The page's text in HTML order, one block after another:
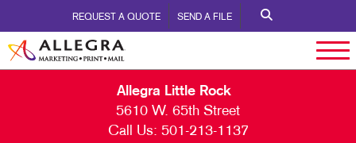
REQUEST A QUOTE SEND A FILE
Allegra Little Rock
5610 W. 65th Street
Call Us: 501-213-1137